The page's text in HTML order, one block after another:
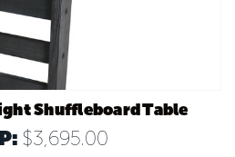
Shuffleboard Table
$3,695.00